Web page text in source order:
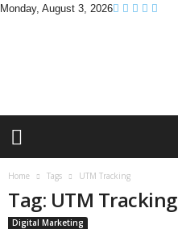
Monday, August 3, 2026
P
Home Tags UTM Tracking
Tag: UTM Tracking
Digital Marketing